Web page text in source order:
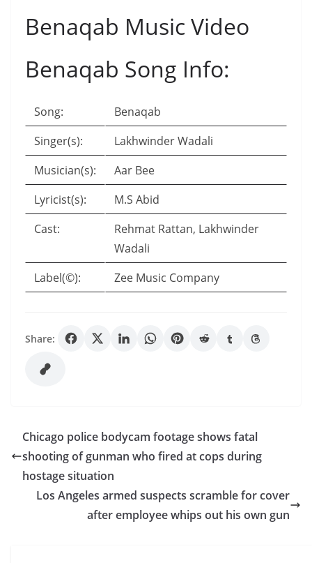
Benaqab Music Video
Benaqab Song Info:
Song:
Benaqab
Singer(s):
Lakhwinder Wadali
Musician(s):
Aar Bee
Lyricist(s):
M.S Abid
Cast:
Rehmat Rattan, Lakhwinder
Wadali
Label(©):
Zee Music Company
Share:
Chicago police bodycam footage shows fatal
shooting of gunman who fired at cops during
hostage situation
Los Angeles armed suspects scramble for cover
after employee whips out his own gun